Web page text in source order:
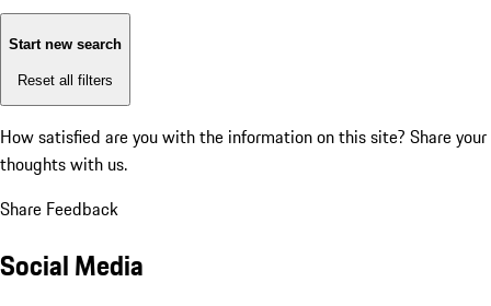
Start new search
Reset all filters
How satisfied are you with the information on this site? Share your
thoughts with us.
Share Feedback
Social Media